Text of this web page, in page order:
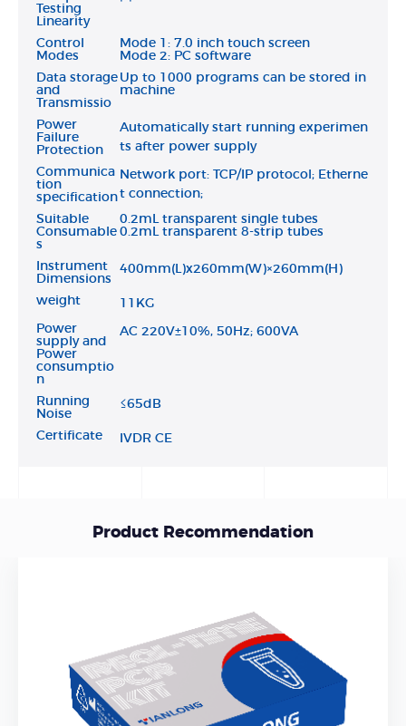
Testing
Linearity
Control
Modes
Mode 1: 7.0 inch touch screen
Mode 2: PC software
Data storage
and
Transmissio
Up to 1000 programs can be stored in
machine
Power
Failure
Protection
Automatically start running experimen
ts after power supply
Communica
tion
specification
Network port: TCP/IP protocol; Etherne
t connection;
Suitable
Consumable
s
0.2mL transparent single tubes
0.2mL transparent 8-strip tubes
Instrument
Dimensions
400mm(L)x260mm(W)×260mm(H)
weight
11KG
Power
supply and
Power
consumptio
n
AC 220V±10%, 50Hz; 600VA
Running
Noise
≤65dB
Certificate IVDR CE
Product Recommendation